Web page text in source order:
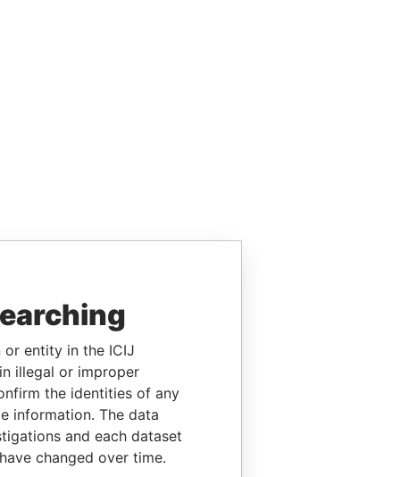
or entity in the ICIJ
illegal or improper
the identities of any
information. The data
and each dataset
changed over time.